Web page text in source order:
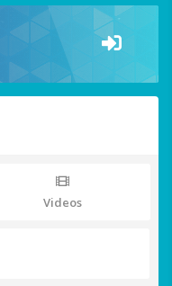
Videos